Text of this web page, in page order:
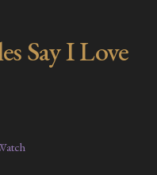
Say I Love